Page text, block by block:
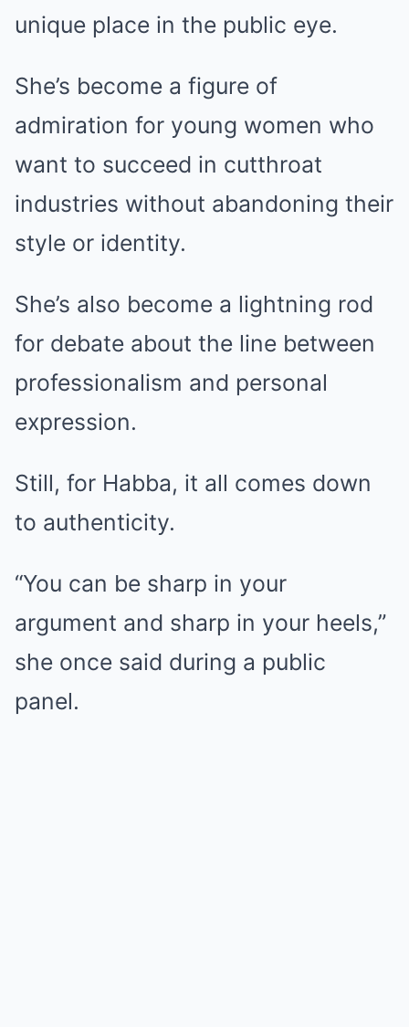
unique place in the public eye.
She’s become a figure of
admiration for young women who
want to succeed in cutthroat
industries without abandoning their
style or identity.
She’s also become a lightning rod
for debate about the line between
professionalism and personal
expression.
Still, for Habba, it all comes down
to authenticity.
“You can be sharp in your
argument and sharp in your heels,”
she once said during a public
panel.